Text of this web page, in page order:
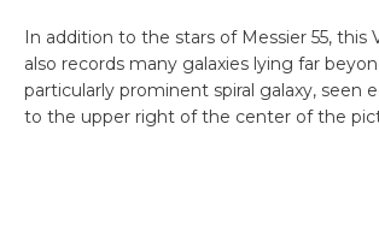
In addition to the stars of Messier 55, this
also records many galaxies lying far
particularly prominent spiral galaxy, seen
to the upper right of the center of the